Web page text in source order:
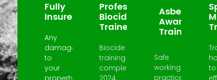
Fully
Insured
Any
damage
to
your
property
Professional
Biocide
Trained
Biocide
training
completed
2024.
Asbestos
Awareness
Trained
Safe
working
practices
to